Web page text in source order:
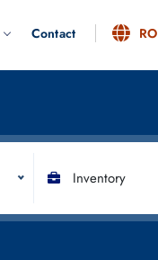
Contact RO
Inventory